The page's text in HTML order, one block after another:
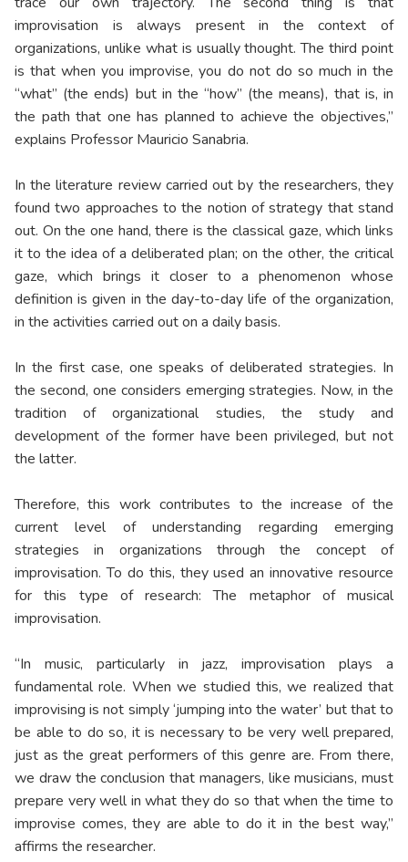
improvisation is always present in the context of
organizations, unlike what is usually thought. The third point
is that when you improvise, you do not do so much in the
“what” (the ends) but in the “how” (the means), that is, in
the path that one has planned to achieve the objectives,”
explains Professor Mauricio Sanabria.
In the literature review carried out by the researchers, they
found two approaches to the notion of strategy that stand
out. On the one hand, there is the classical gaze, which links
it to the idea of a deliberated plan; on the other, the critical
gaze, which brings it closer to a phenomenon whose
definition is given in the day-to-day life of the organization,
in the activities carried out on a daily basis.
In the first case, one speaks of deliberated strategies. In
the second, one considers emerging strategies. Now, in the
tradition of organizational studies, the study and
development of the former have been privileged, but not
the latter.
Therefore, this work contributes to the increase of the
current level of understanding regarding emerging
strategies in organizations through the concept of
improvisation. To do this, they used an innovative resource
for this type of research: The metaphor of musical
improvisation.
“In music, particularly in jazz, improvisation plays a
fundamental role. When we studied this, we realized that
improvising is not simply ‘jumping into the water’ but that to
be able to do so, it is necessary to be very well prepared,
just as the great performers of this genre are. From there,
we draw the conclusion that managers, like musicians, must
prepare very well in what they do so that when the time to
improvise comes, they are able to do it in the best way,”
affirms the researcher.